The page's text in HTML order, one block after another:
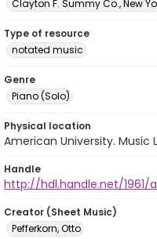
Clayton F. Summy Co., New
Type of resource
notated music
Genre
Piano (Solo)
Physical location
American University. Music
Handle
http://hdl.handle.net/1961/
Creator (Sheet Music)
Pefferkorn, Otto